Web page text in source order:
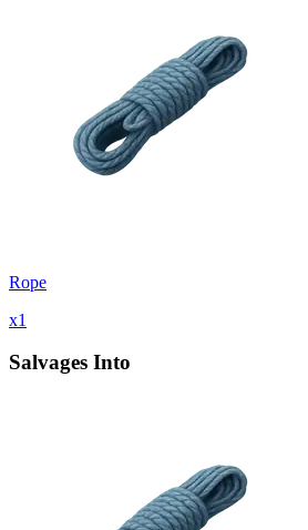
Rope
x1
Salvages Into